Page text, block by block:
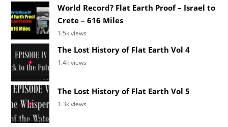
World Record? Flat Earth Proof – Israel to
Crete – 616 Miles
1.5k views
The Lost History of Flat Earth Vol 4
1.4k views
The Lost History of Flat Earth Vol 5
1.3k views